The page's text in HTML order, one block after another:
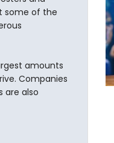
some of the
amounts
Companies
are also